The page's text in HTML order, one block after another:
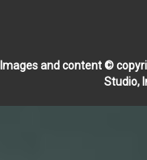
Images and content ©
Studio,